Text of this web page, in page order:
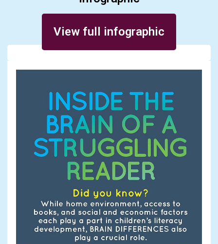
View full infographic